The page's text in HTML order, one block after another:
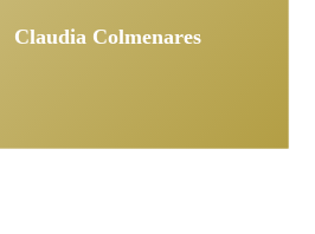
Claudia Colmenares